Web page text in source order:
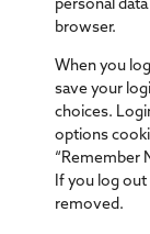
personal
browser.
When you
save your
choices.
options
“Remember
If you log
removed.